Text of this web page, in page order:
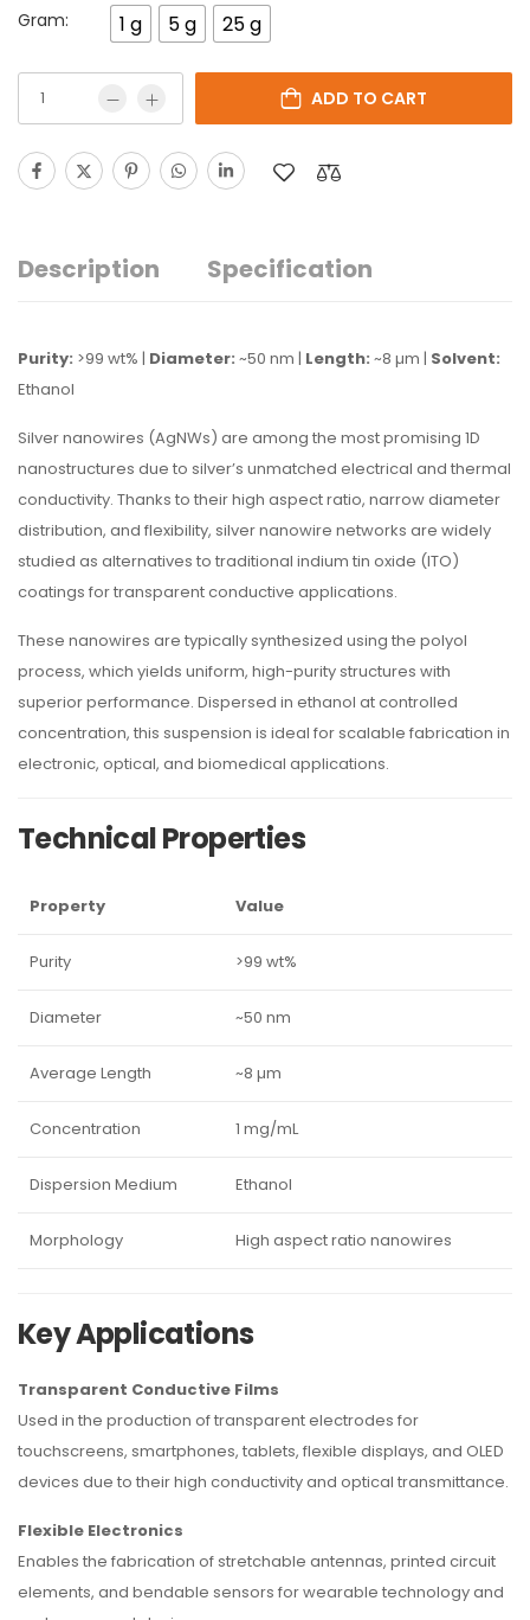
Gram: 1 g 5 g 25 g
ADD TO CART
Description Specification
Purity: >99 wt% | Diameter: ~50 nm | Length: ~8 µm | Solvent:
Ethanol
Silver nanowires (AgNWs) are among the most promising 1D
nanostructures due to silver’s unmatched electrical and thermal
conductivity. Thanks to their high aspect ratio, narrow diameter
distribution, and flexibility, silver nanowire networks are widely
studied as alternatives to traditional indium tin oxide (ITO)
coatings for transparent conductive applications.
These nanowires are typically synthesized using the polyol
process, which yields uniform, high-purity structures with
superior performance. Dispersed in ethanol at controlled
concentration, this suspension is ideal for scalable fabrication in
electronic, optical, and biomedical applications.
Technical Properties
Property Value
Purity >99 wt%
Diameter ~50 nm
Average Length ~8 µm
Concentration 1 mg/mL
Dispersion Medium Ethanol
Morphology High aspect ratio nanowires
Key Applications
Transparent Conductive Films
Used in the production of transparent electrodes for
touchscreens, smartphones, tablets, flexible displays, and OLED
devices due to their high conductivity and optical transmittance.
Flexible Electronics
Enables the fabrication of stretchable antennas, printed circuit
elements, and bendable sensors for wearable technology and